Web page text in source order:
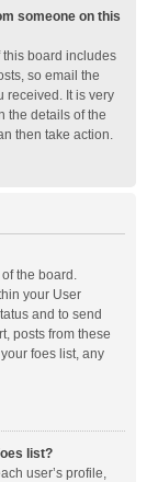
someone on this
this board includes
so email the
received. It is very
the details of the
then take action.
the board.
your User
and to send
posts from these
foes list, any
list?
user’s profile,